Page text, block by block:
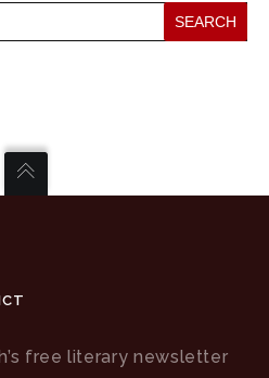
free literary newsletter